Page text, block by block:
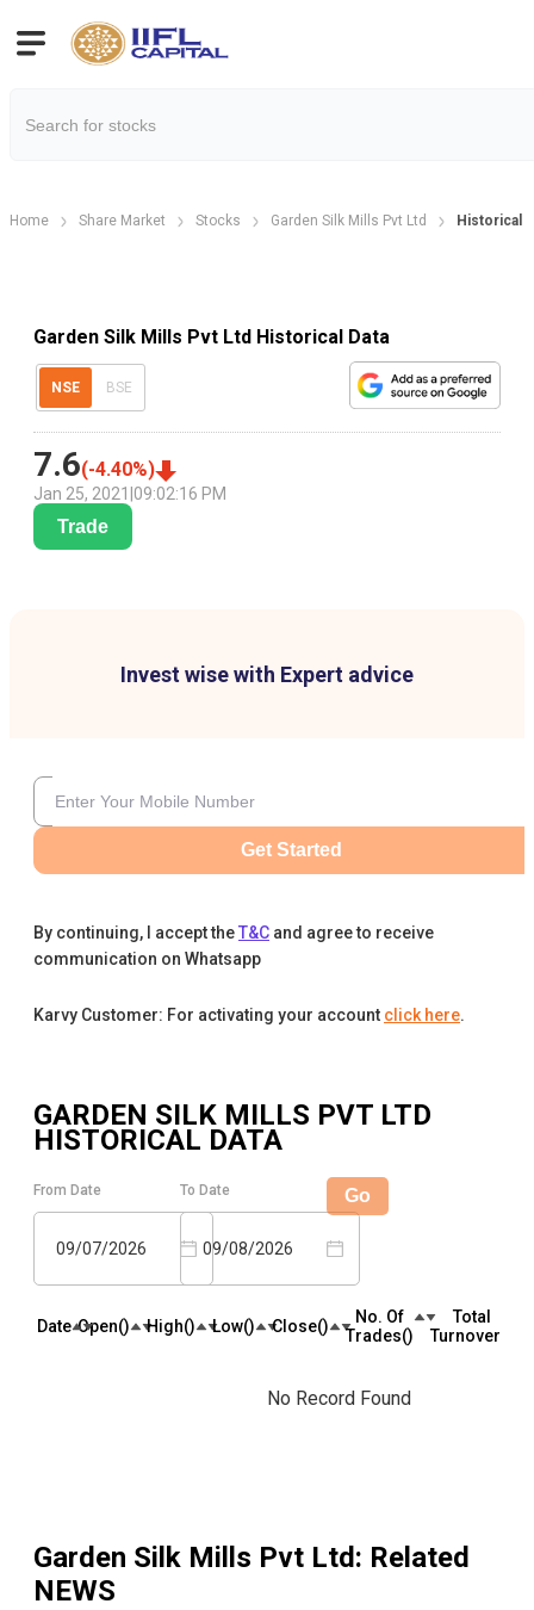
Home Share Market Stocks Garden Silk Mills Pvt Ltd Historical
Garden Silk Mills Pvt Ltd Historical Data
NSE BSE
7.6(-4.40%)
Jan 25, 2021 09:02:16 PM
Trade
Invest wise with Expert advice
Get Started
By continuing, I accept theT&C and agree to receive
communication on Whatsapp
Karvy Customer: For activating your account click here.
GARDEN SILK MILLS PVT LTD
HISTORICAL DATA
From Date
09/07/2026
To Date
09/08/2026
Go
Date Open(₹) High(₹) Low(₹) Close(₹)
No. Of
Trades(₹)
Total
Turnover(₹)
No Record Found
Garden Silk Mills Pvt Ltd: Related
NEWS